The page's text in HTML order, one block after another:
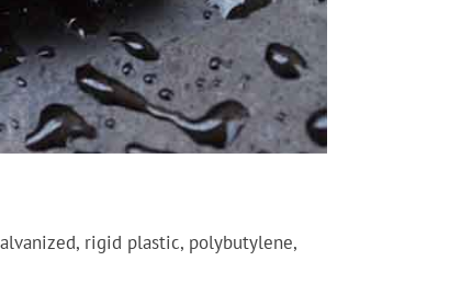
rigid plastic, polybutylene,